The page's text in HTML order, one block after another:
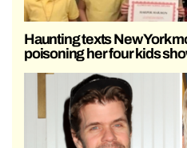
Haunting texts New York
poisoning her four kids